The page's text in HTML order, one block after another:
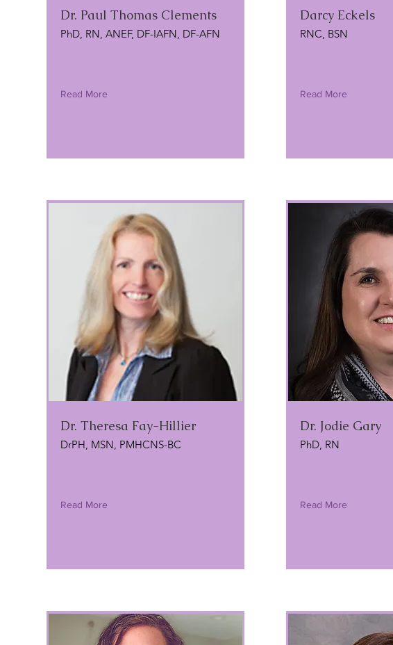
Dr. Paul Thomas Clements
PhD, RN, ANEF, DF-IAFN, DF-AFN
Read More
Dr. Theresa Fay-Hillier
DrPH, MSN, PMHCNS-BC
Read More
Darcy Eckels
RNC, BSN
Read More
Dr. Jodie Gary
PhD, RN
Read More